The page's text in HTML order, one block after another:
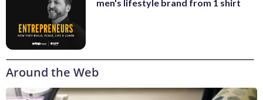
men's lifestyle brand from 1 shirt
Around the Web